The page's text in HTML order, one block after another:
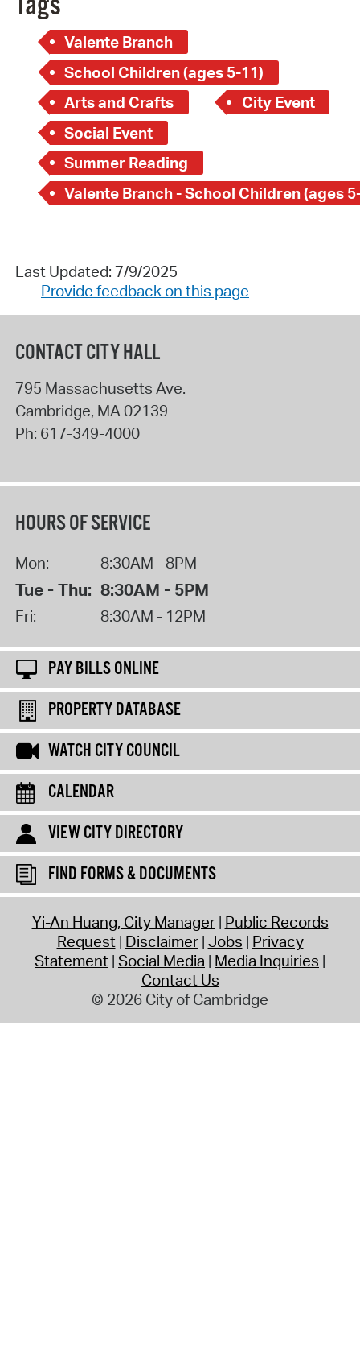
Valente Branch
School Children (ages 5-11)
Arts and Crafts
City Event
Social Event
Summer Reading
Valente Branch - School Children (ages
Last Updated: 7/9/2025
Provide feedback on this page
CONTACT CITY HALL
795 Massachusetts Ave.
Cambridge, MA02139
Ph: 617-349-4000
HOURS OF SERVICE
Mon: 8:30AM - 8PM
Tue - Thu: 8:30AM - 5PM
Fri: 8:30AM - 12PM
PAY BILLS ONLINE
PROPERTY DATABASE
WATCH CITY COUNCIL
CALENDAR
VIEW CITY DIRECTORY
FIND FORMS & DOCUMENTS
Yi-An Huang, City Manager Public Records
Request Disclaimer Jobs Privacy
Statement Social Media Media Inquiries
Contact Us
© 2026 City of Cambridge